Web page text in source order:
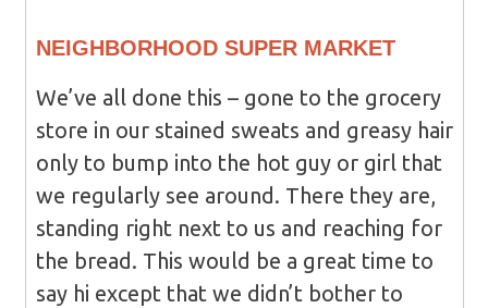
NEIGHBORHOOD SUPER MARKET
We’ve all done this – gone to the grocery
store in our stained sweats and greasy hair
only to bump into the hot guy or girl that
we regularly see around. There they are,
standing right next to us and reaching for
the bread. This would be a great time to
say hi except that we didn’t bother to